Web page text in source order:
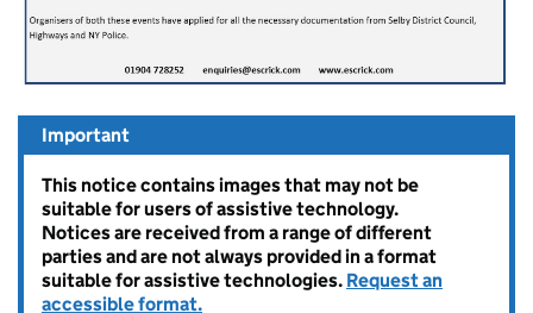
Important
This notice contains images that may not be
suitable for users of assistive technology.
Notices are received from a range of different
parties and are not always provided in a format
suitable for assistive technologies. Request an
accessible format.